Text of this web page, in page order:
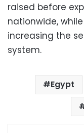
raised before
nationwide,
increasing the
system.
Egypt